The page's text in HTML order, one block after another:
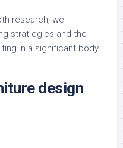
research, well
strat-egies and the
in a significant body
design